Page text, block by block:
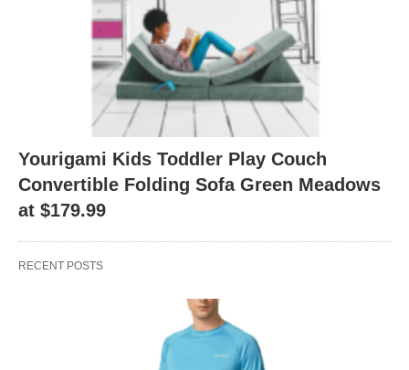
Yourigami Kids Toddler Play Couch
Convertible Folding Sofa Green Meadows
at $179.99
RECENT POSTS